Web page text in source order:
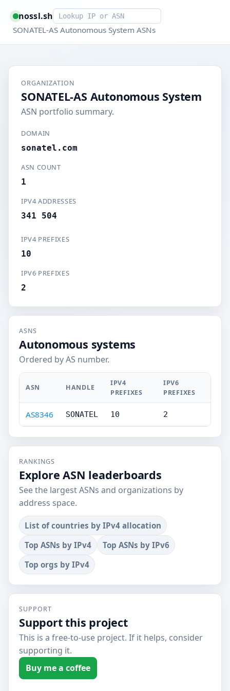
nossl.shSmart lookup
SONATEL-AS Autonomous System ASNs
ORGANIZATION
SONATEL-AS Autonomous System
ASN portfolio summary.
DOMAIN
sonatel.com
ASN COUNT
1
IPV4 ADDRESSES
341 504
IPV4 PREFIXES
10
IPV6 PREFIXES
2
ASNS
Autonomous systems
Ordered by AS number.
ASN HANDLE
IPV4
PREFIXES
IPV6
PREFIXES
AS8346 SONATEL 10 2
RANKINGS
Explore ASN leaderboards
See the largest ASNs and organizations by
address space.
List of countries by IPv4 allocation
Top ASNs by IPv4
Top ASNs by IPv6
Top orgs by IPv4
SUPPORT
Support this project
This is a free-to-use project. If it helps, consider
supporting it.
Buy me a coffee